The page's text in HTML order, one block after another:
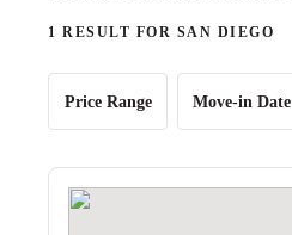
1 RESULT FOR SAN DIEGO
Price Range Move-in Date